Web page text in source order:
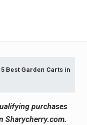
5 Best Garden Carts in
purchases
Sharycherry.com.